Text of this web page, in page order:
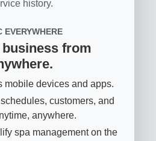
history.
EVERYWHERE
business from
mobile devices and apps.
customers, and
anywhere.
spa management on the